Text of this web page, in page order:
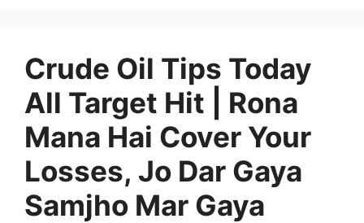
Crude Oil Tips Today
All Target Hit | Rona
Mana Hai Cover Your
Losses, Jo Dar Gaya
Samjho Mar Gaya